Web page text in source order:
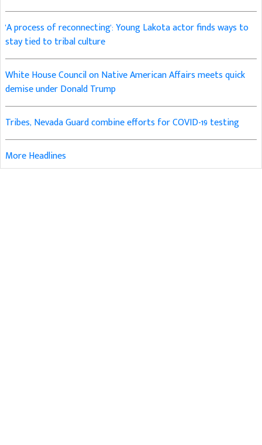
'A process of reconnecting': Young Lakota actor finds ways to
stay tied to tribal culture
White House Council on Native American Affairs meets quick
demise under Donald Trump
Tribes, Nevada Guard combine efforts for COVID-19 testing
More Headlines